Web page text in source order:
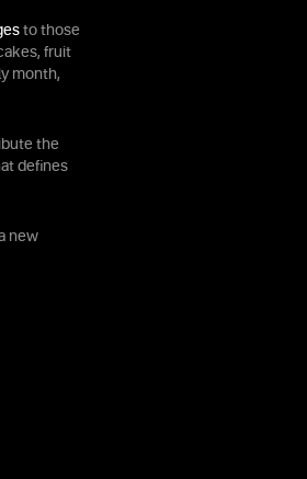
to those
fruit
month,
the
defines
new